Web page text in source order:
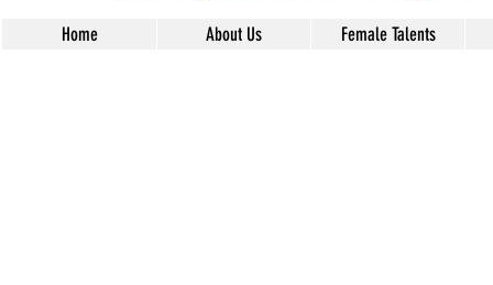
Home About Us Female Talents